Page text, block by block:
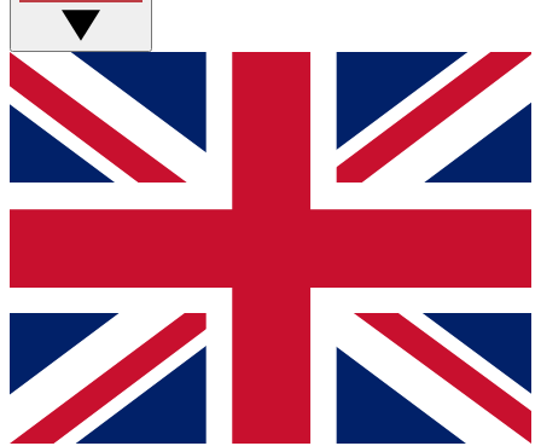
GET CLUB ACCESS QUICK
For the quickest way to join, simply enter your email
below and get access. We will send a confirmation
and sign you up to our newsletter to keep you
Contact me with news and offers from other Future
brands
By submitting your information you agree to the Terms & Conditionsand
Privacy
Policyand are aged 16 or over.